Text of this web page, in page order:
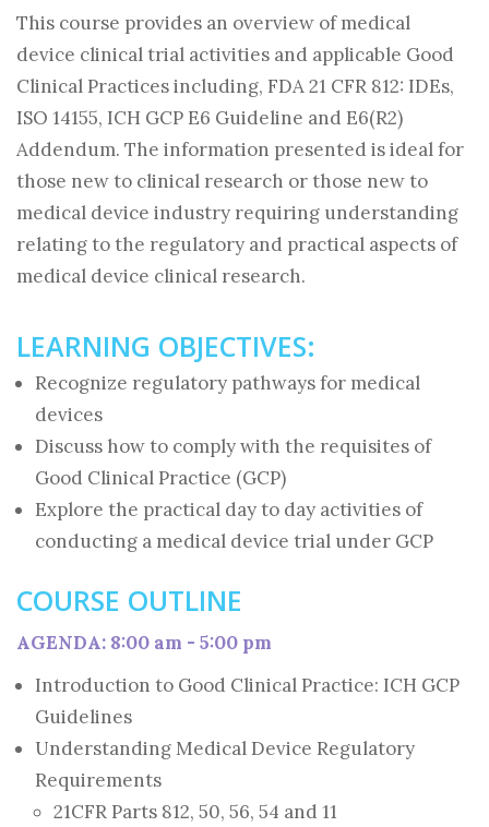
This course provides an overview of medical
device clinical trial activities and applicable Good
Clinical Practices including, FDA 21 CFR 812: IDEs,
ISO 14155, ICH GCP E6 Guideline and E6(R2)
Addendum. The information presented is ideal for
those new to clinical research or those new to
medical device industry requiring understanding
relating to the regulatory and practical aspects of
medical device clinical research.
LEARNING OBJECTIVES:
Recognize regulatory pathways for medical
devices
Discuss how to comply with the requisites of
Good Clinical Practice (GCP)
Explore the practical day to day activities of
conducting a medical device trial under GCP
COURSE OUTLINE
AGENDA: 8:00 am - 5:00 pm
Introduction to Good Clinical Practice: ICH GCP
Guidelines
Understanding Medical Device Regulatory
Requirements
21CFR Parts 812, 50, 56, 54 and 11